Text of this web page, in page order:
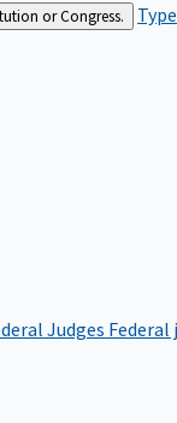
or Congress.
Judges Federal